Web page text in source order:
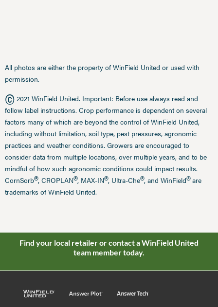
All photos are either the property of WinField United or used with
permission.
© 2021 WinField United. Important: Before use always read and
follow label instructions. Crop performance is dependent on several
factors many of which are beyond the control of WinField United,
including without limitation, soil type, pest pressures, agronomic
practices and weather conditions. Growers are encouraged to
consider data from multiple locations, over multiple years, and to be
mindful of how such agronomic conditions could impact results.
CornSorb®, CROPLAN®, MAX-IN®, Ultra-Che®, and WinField®are
trademarks of WinField United.
Find your local retailer or contact a WinField United
team member today.